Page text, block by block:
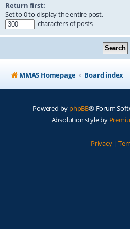
Return first:
Set to 0 to display the entire post.
characters of posts
MMAS Homepage Board index
Powered by phpBB® Forum
Absolution style by
Privacy|